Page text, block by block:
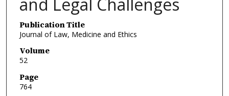
Publication Title
Journal of Law, Medicine and Ethics
Volume
52
Page
764